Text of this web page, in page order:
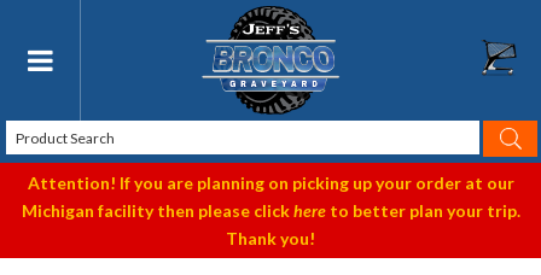
Toggle navigation
Attention! If you are planning on picking up your order at our
Michigan facility then please clickhereto better plan your trip.
Thank you!